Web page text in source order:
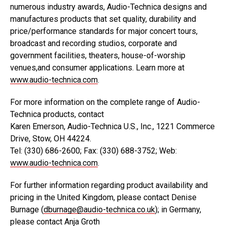
numerous industry awards, Audio-Technica designs and
manufactures products that set quality, durability and
price/performance standards for major concert tours,
broadcast and recording studios, corporate and
government facilities, theaters, house-of-worship
venues,and consumer applications. Learn more at
www.audio-technica.com.
For more information on the complete range of Audio-
Technica products, contact
Karen Emerson, Audio-Technica U.S., Inc., 1221 Commerce
Drive, Stow, OH 44224.
Tel: (330) 686-2600; Fax: (330) 688-3752; Web:
www.audio-technica.com.
For further information regarding product availability and
pricing in the United Kingdom, please contact Denise
Burnage (dburnage@audio-technica.co.uk); in Germany,
please contact Anja Groth